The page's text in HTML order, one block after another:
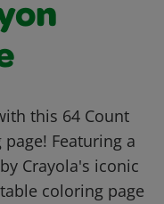
this 64 Count
Featuring a
Crayola's iconic
coloring page